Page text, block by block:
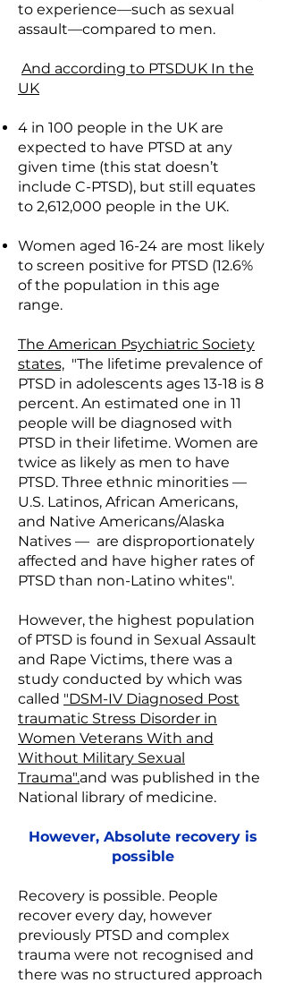
to experience—such as sexual
assault—compared to men.
And according to PTSDUK In the
UK
4 in 100 people in the UK are
expected to have PTSD at any
given time (this stat doesn’t
include C-PTSD), but still equates
to 2,612,000 people in the UK.
Women aged 16-24 are most likely
to screen positive for PTSD (12.6%
of the population in this age
range.
The American Psychiatric Society
states, "The lifetime prevalence of
PTSD in adolescents ages 13-18 is 8
percent. An estimated one in 11
people will be diagnosed with
PTSD in their lifetime. Women are
twice as likely as men to have
PTSD. Three ethnic minorities —
U.S. Latinos, African Americans,
and Native Americans/Alaska
Natives — are disproportionately
affected and have higher rates of
PTSD than non-Latino whites".
However, the highest population
of PTSD is found in Sexual Assault
and Rape Victims, there was a
study conducted by which was
called "DSM-IV Diagnosed Post
traumatic Stress Disorder in
Women Veterans With and
Without Military Sexual
Trauma".and was published in the
National library of medicine.
However, Absolute recovery is
possible
Recovery is possible. People
recover every day, however
previously PTSD and complex
trauma were not recognised and
there was no structured approach